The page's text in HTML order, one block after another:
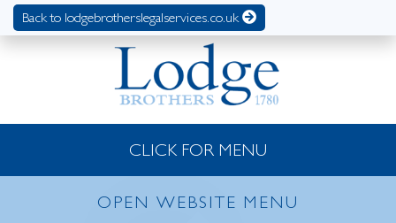
Back to lodgebrotherslegalservices.co.uk
CLICK FOR MENU
OPEN WEBSITE MENU